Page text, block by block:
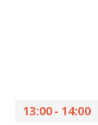
13:00- 14:00